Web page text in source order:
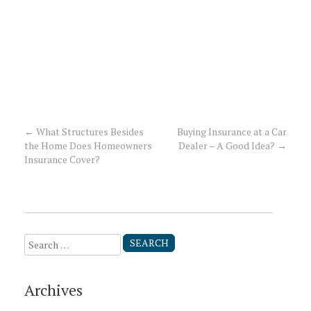
Post
navigation
← What Structures Besides
the Home Does Homeowners
Insurance Cover?
Buying Insurance at a Car
Dealer – A Good Idea? →
Search
for:
Archives